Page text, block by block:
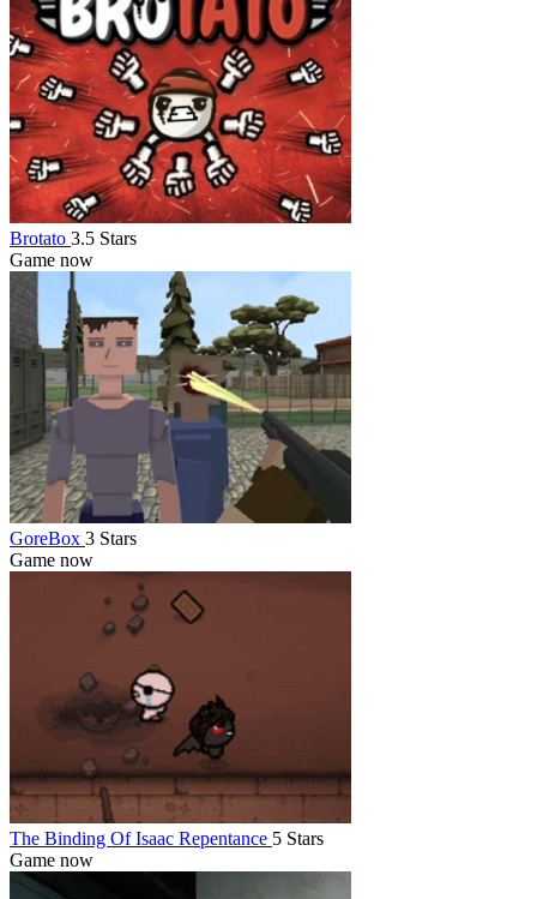
Brotato 3.5 Stars
Game now
GoreBox 3 Stars
Game now
The Binding Of Isaac Repentance 5 Stars
Game now